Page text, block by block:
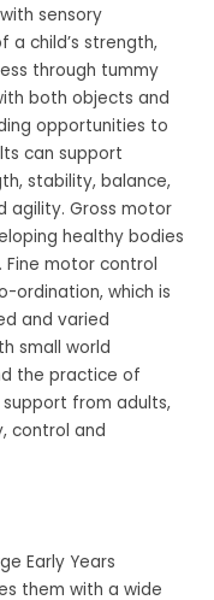
sensory
child’s strength,
through tummy
both objects and
opportunities to
can support
stability, balance,
agility. Gross motor
healthy bodies
motor control
ordination, which is
and varied
small world
the practice of
from adults,
control and
Early Years
them with a wide